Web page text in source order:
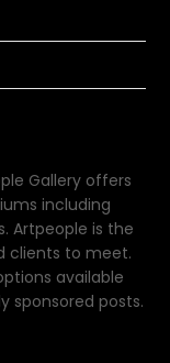
Gallery offers
including
Artpeople is the
clients to meet.
available
sponsored posts.